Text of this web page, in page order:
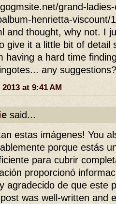
grand-
henrietta-viscount/
and thought, why not. I
give it a little bit of detail
having a hard time
any
at 9:41 AM
said...
estas imágenes! You
porque estás
para cubrir
proporcionó
agradecido de que este
was well-written and